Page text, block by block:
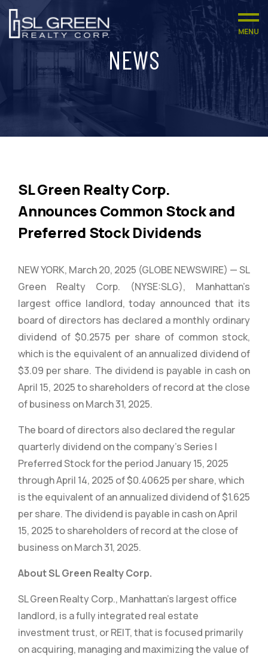
MENU
NEWS
SL Green Realty Corp.
Announces Common Stock and
Preferred Stock Dividends
NEW YORK, March 20, 2025 (GLOBE NEWSWIRE) — SL
Green Realty Corp. (NYSE:SLG), Manhattan’s
largest office landlord, today announced that its
board of directors has declared a monthly ordinary
dividend of $0.2575 per share of common stock,
which is the equivalent of an annualized dividend of
$3.09 per share. The dividend is payable in cash on
April 15, 2025 to shareholders of record at the close
of business on March 31, 2025.
The board of directors also declared the regular
quarterly dividend on the company’s Series I
Preferred Stock for the period January 15, 2025
through April 14, 2025 of $0.40625 per share, which
is the equivalent of an annualized dividend of $1.625
per share. The dividend is payable in cash on April
15, 2025 to shareholders of record at the close of
business on March 31, 2025.
About SL Green Realty Corp.
SL Green Realty Corp., Manhattan’s largest office
landlord, is a fully integrated real estate
investment trust, or REIT, that is focused primarily
on acquiring, managing and maximizing the value of